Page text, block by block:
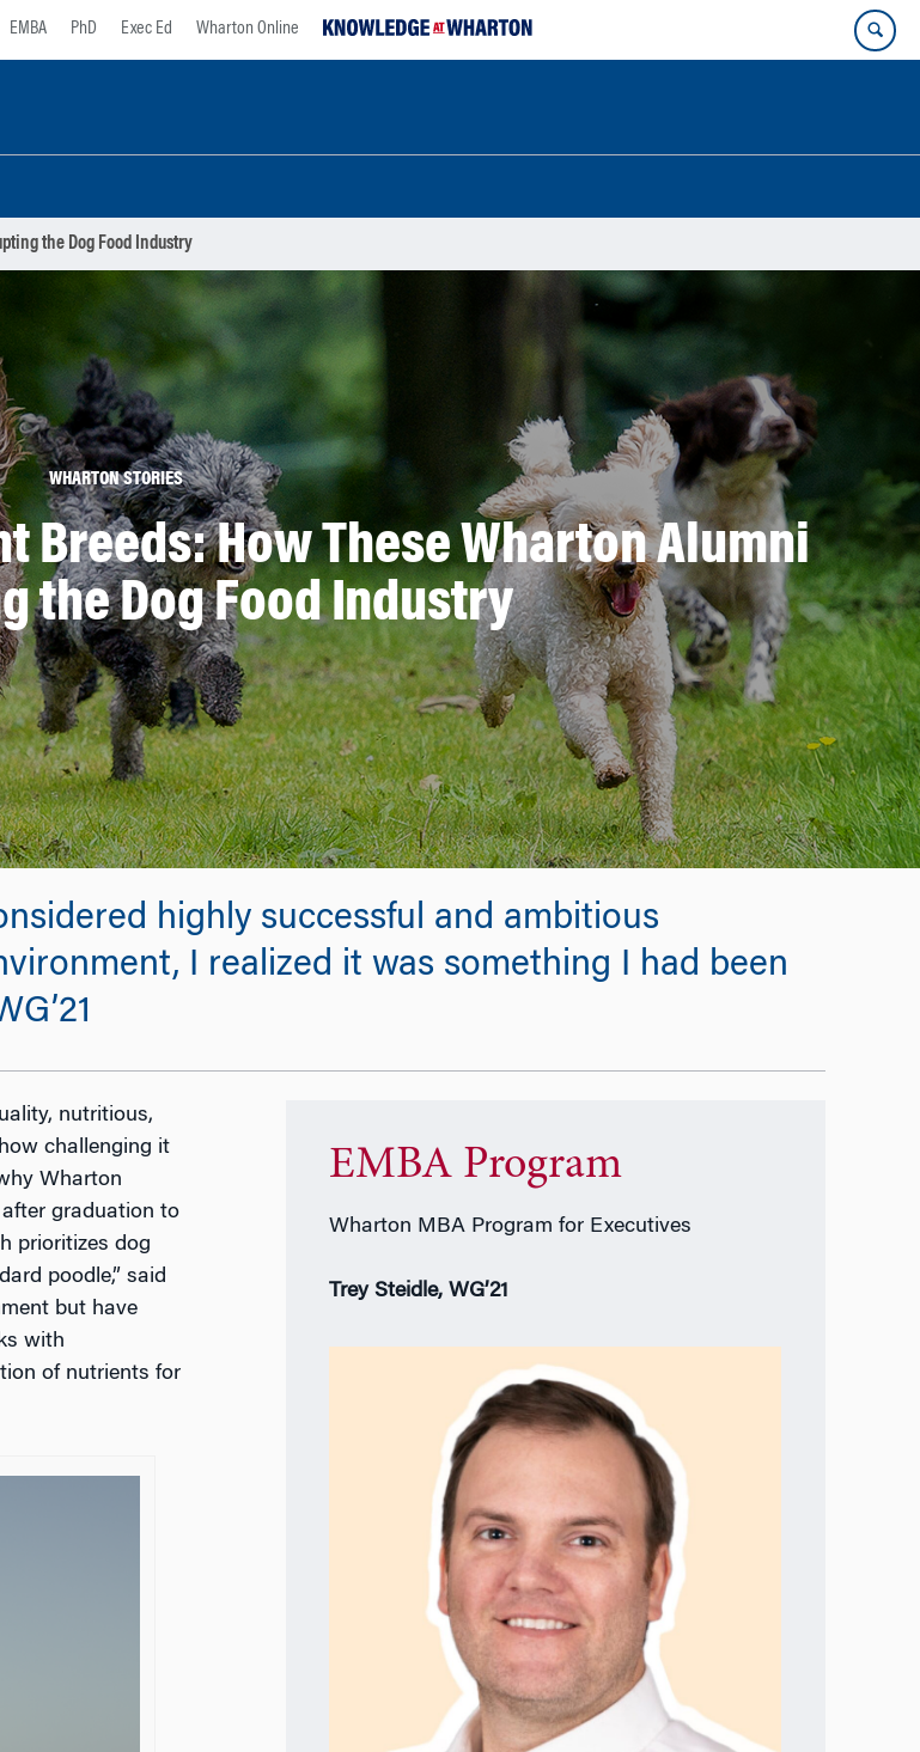
EMBA PhD Exec Ed Wharton Online
the Dog Food Industry
WHARTON STORIES
Breeds: How These Wharton Alumni
the Dog Food Industry
highly successful and ambitious
I realized it was something I had been
nutritious,
challenging it
Wharton
graduation to
prioritizes dog
poodle,” said
but have
with
of nutrients for
EMBA Program
Wharton MBA Program for Executives
Trey Steidle, WG’21